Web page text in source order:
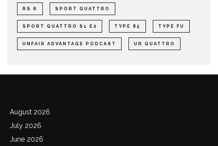
RS 6 SPORT QUATTRO
SPORT QUATTRO S1 E2 TYPE 85 TYPE FU
UNFAIR ADVANTAGE PODCAST UR QUATTRO
August 2026
July 2026
June 2026